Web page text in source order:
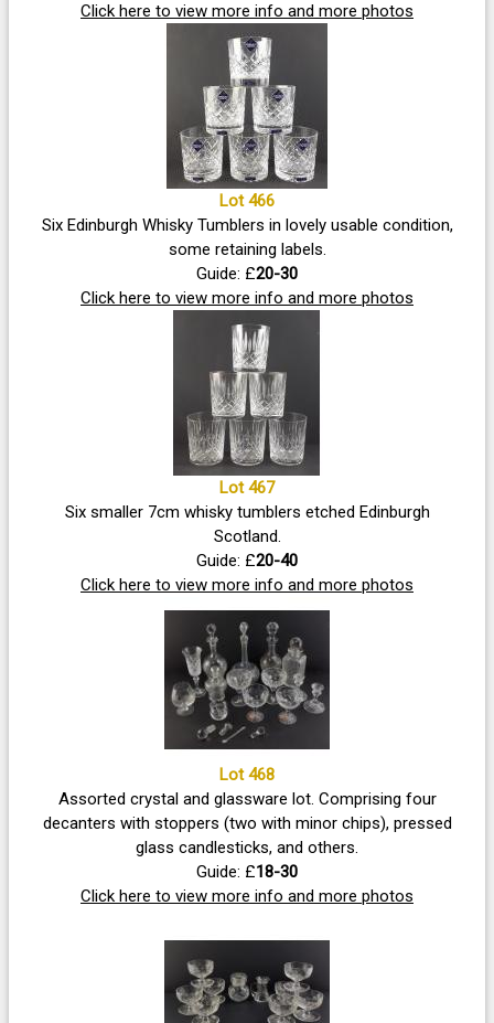
Click here to view more info and more photos
Lot 466
Six Edinburgh Whisky Tumblers in lovely usable condition,
some retaining labels.
Guide: £20-30
Click here to view more info and more photos
Lot 467
Six smaller 7cm whisky tumblers etched Edinburgh
Scotland.
Guide: £20-40
Click here to view more info and more photos
Lot 468
Assorted crystal and glassware lot. Comprising four
decanters with stoppers (two with minor chips), pressed
glass candlesticks, and others.
Guide: £18-30
Click here to view more info and more photos